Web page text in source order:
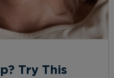
Try This